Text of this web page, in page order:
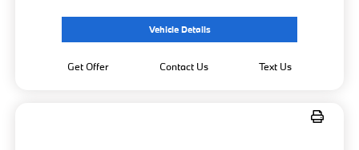
Vehicle Details
Get Offer Contact Us Text Us